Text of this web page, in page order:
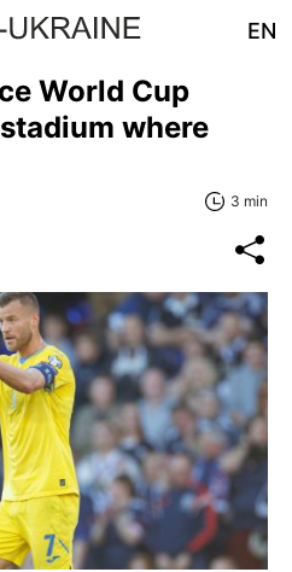
EN
World Cup
where
3 min